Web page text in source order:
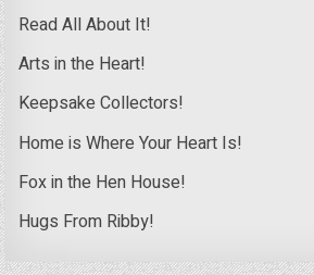
Read All About It!
Arts in the Heart!
Keepsake Collectors!
Home is Where Your Heart Is!
Fox in the Hen House!
Hugs From Ribby!